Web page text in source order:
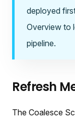
deployed
Overview to
pipeline.
Refresh
The Coalesce